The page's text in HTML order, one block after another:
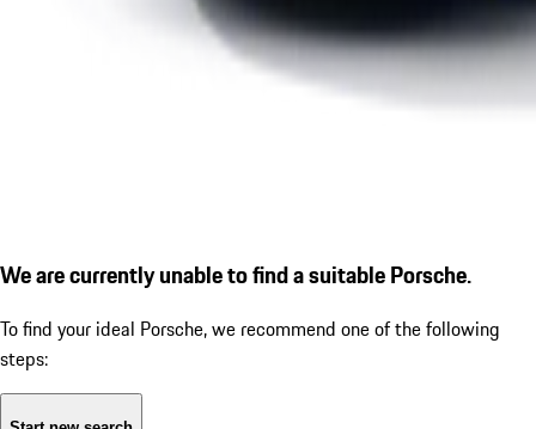
We are currently unable to find a suitable Porsche.
To find your ideal Porsche, we recommend one of the following
steps: